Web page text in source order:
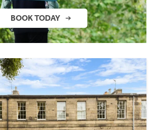
BOOK TODAY